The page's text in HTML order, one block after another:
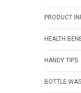
PRODUCT
HEALTH
HANDY TIPS
BOTTLE